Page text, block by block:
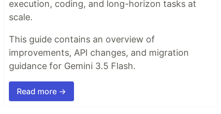
execution, coding, and long-horizon tasks at
scale.
This guide contains an overview of
improvements, API changes, and migration
guidance for Gemini 3.5 Flash.
Read more →